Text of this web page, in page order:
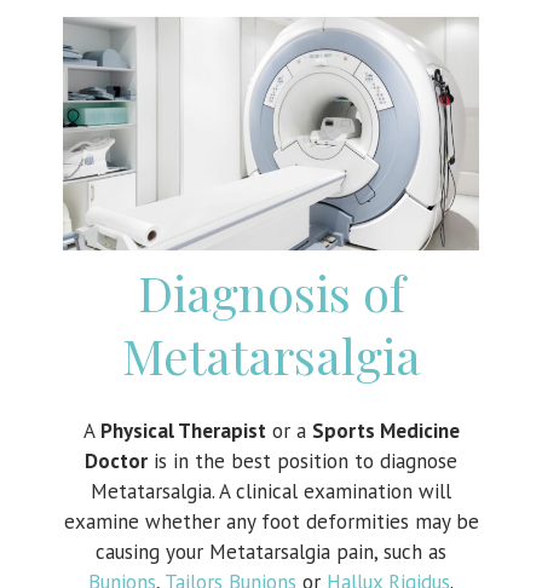
Diagnosis of
Metatarsalgia
A Physical Therapistor a Sports Medicine
Doctor is in the best position to diagnose
Metatarsalgia. A clinical examination will
examine whether any foot deformities may be
causing your Metatarsalgia pain, such as
Bunions, Tailors Bunions or Hallux Rigidus.